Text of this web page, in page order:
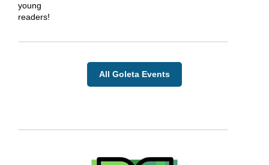
young
readers!
All Goleta Events